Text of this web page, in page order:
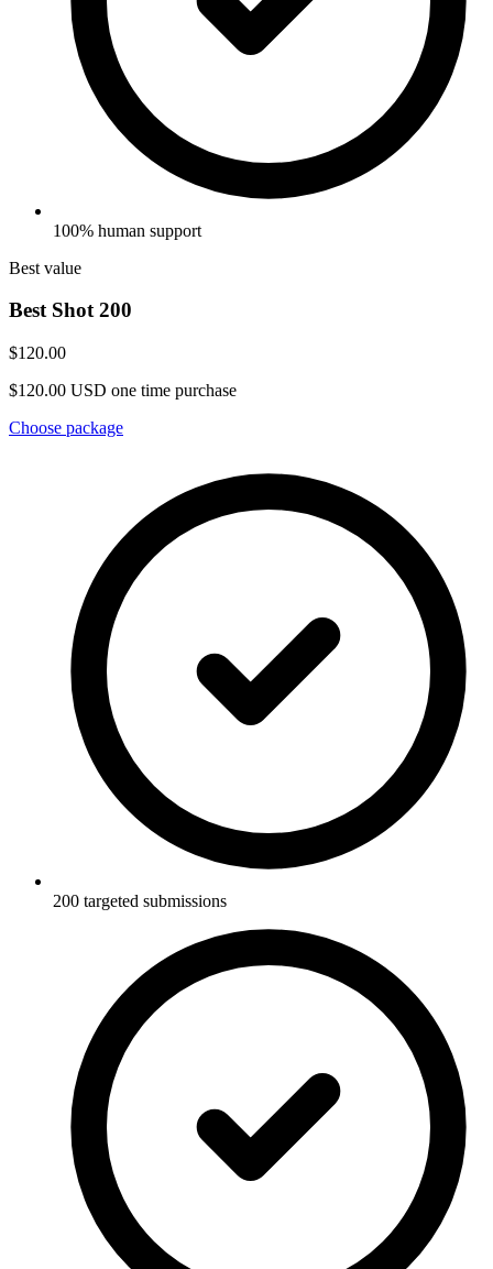
100% human support
Best value
Best Shot 200
$120.00
$120.00 USD one time purchase
Choose package
200 targeted submissions